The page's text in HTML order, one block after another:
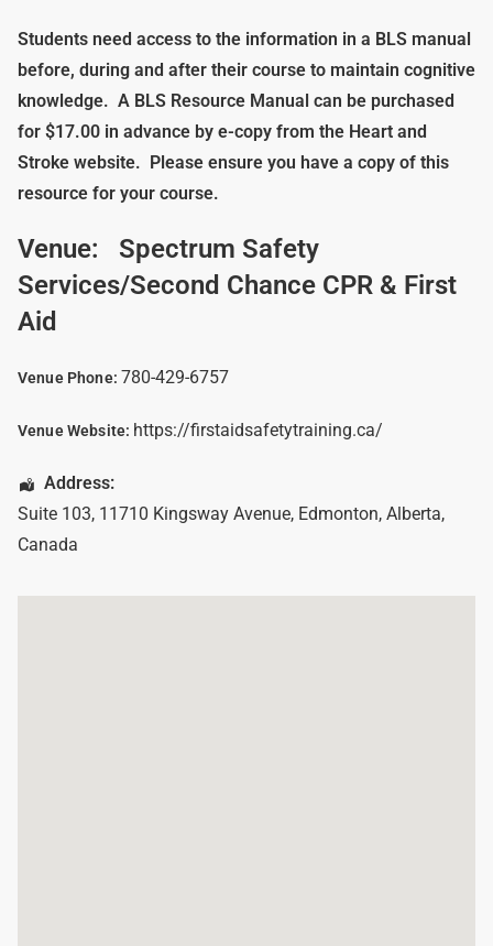
Students need access to the information in a BLS manual
before, during and after their course to maintain cognitive
knowledge. A BLS Resource Manual can be purchased
for $17.00 in advance by e-copy from the Heart and
Stroke website. Please ensure you have a copy of this
resource for your course.
Venue:
Spectrum Safety
Services/Second Chance CPR & First
Aid
Venue Phone: 780-429-6757
Venue Website: https://firstaidsafetytraining.ca/
Address:
Suite 103, 11710 Kingsway Avenue, Edmonton, Alberta,
Canada